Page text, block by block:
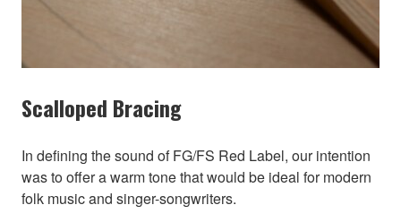
Scalloped Bracing
In defining the sound of FG/FS Red Label, our intention
was to offer a warm tone that would be ideal for modern
folk music and singer-songwriters.